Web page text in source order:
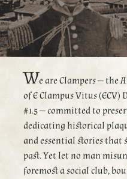
We are Clampers — the
of E Clampus Vitus (ECV)
#1.5 — committed to
dedicating historical
and essential stories that
past. Yet let no man
foremost a social club,